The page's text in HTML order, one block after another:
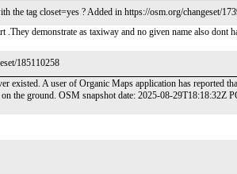
the tag closet=yes ? Added in https://osm.org/changeset/
demonstrate as taxiway and no given name also dont
185110258
existed. A user of Organic Maps application has reported
the ground. OSM snapshot date: 2025-08-29T18:18:32Z